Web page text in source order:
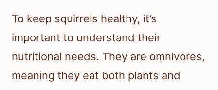
To keep squirrels healthy, it’s
important to understand their
nutritional needs. They are omnivores,
meaning they eat both plants and